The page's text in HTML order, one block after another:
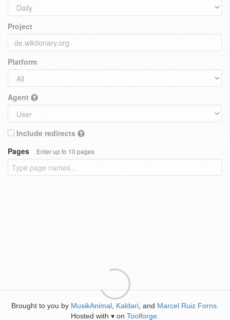
Project
Platform
Agent
Include redirects
Pages
Enter up to 10 pages
Brought to you by MusikAnimal Kaldari , and Marcel Ruiz Forns
Hosted with ♥ on Toolforge